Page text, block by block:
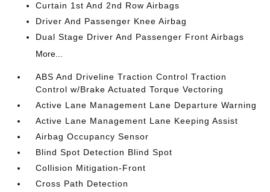
Curtain 1st And 2nd Row Airbags
Driver And Passenger Knee Airbag
Dual Stage Driver And Passenger Front Airbags
More...
ABS And Driveline Traction Control Traction
Control w/Brake Actuated Torque Vectoring
Active Lane Management Lane Departure Warning
Active Lane Management Lane Keeping Assist
Airbag Occupancy Sensor
Blind Spot Detection Blind Spot
Collision Mitigation-Front
Cross Path Detection